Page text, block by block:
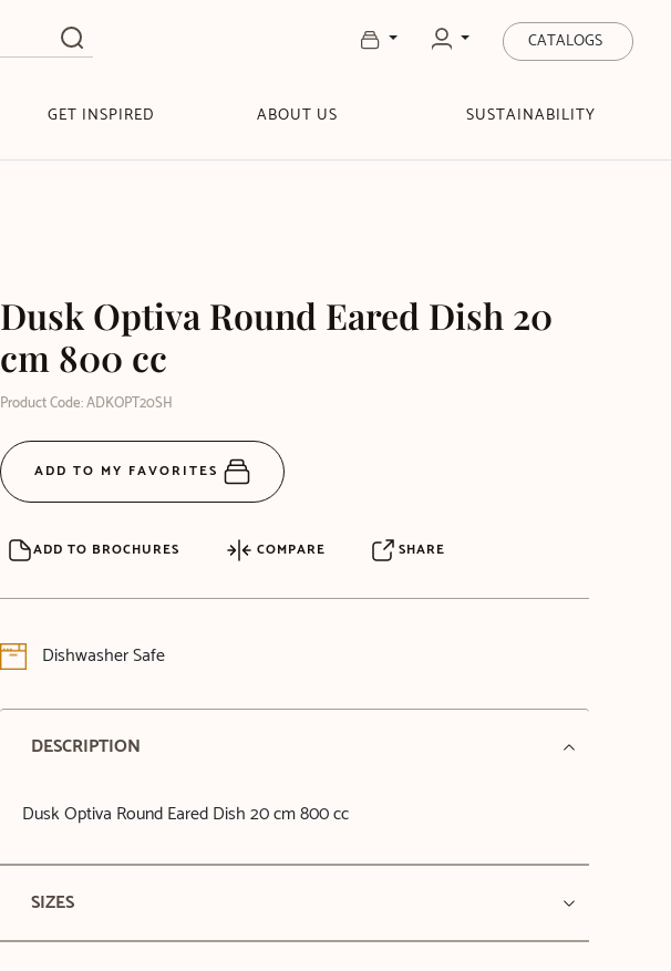
CATALOGS
GET INSPIRED ABOUT US SUSTAINABILITY
Dusk Optiva Round Eared Dish 20
cm 800 cc
Product Code: ADKOPT20SH
ADD TO MY FAVORITES
ADD TO BROCHURES COMPARE SHARE
Dishwasher Safe
DESCRIPTION
Dusk Optiva Round Eared Dish 20 cm 800 cc
SIZES